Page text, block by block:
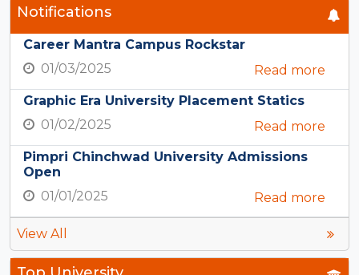
Notifications
Career Mantra Campus Rockstar
01/03/2025
Read more
Graphic Era University Placement Statics
01/02/2025
Read more
Pimpri Chinchwad University Admissions
Open
01/01/2025
Read more
View All